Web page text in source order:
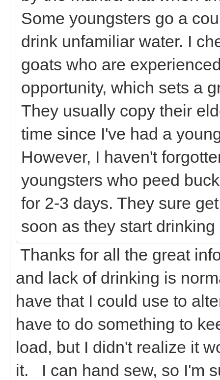
Some youngsters go a
drink unfamiliar water. I
goats who are
opportunity, which sets a
They usually copy their
time since I've had a
However, I haven't
youngsters who peed
for 2-3 days. They sure
soon as they start
Thanks for all the great
and lack of drinking is
have that I could use to
have to do something to
load, but I didn't realize it
it. I can hand sew, so I'm